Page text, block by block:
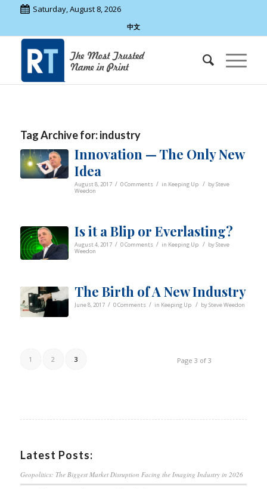
Saturday, August 8, 2026
中文
Tag Archive for:industry
Innovation — The Only New
Idea
August 8, 2017 / 0 Comments / in Keeping Up / bySteve
Weedon
Is it a Blip or Everlasting?
August 4, 2017 / 0 Comments / in Keeping Up / bySteve
Weedon
The Birth of A New Industry
June 8, 2017 / 0 Comments / in Keeping Up / bySteve Weedon
Page 3 of 3
1 2 3
Latest Posts:
Geopolitics: The Biggest Market Disruption Facing the Imaging Industry in 2026